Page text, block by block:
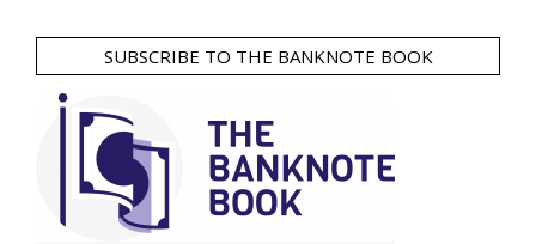
SUBSCRIBE TO THE BANKNOTE BOOK